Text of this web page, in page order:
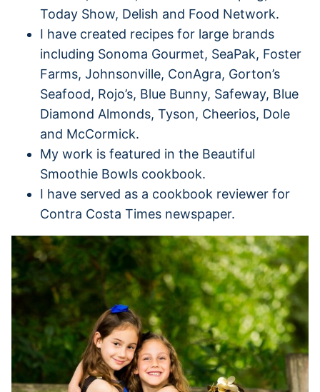
Today Show, Delish and Food Network.
I have created recipes for large brands
including Sonoma Gourmet, SeaPak, Foster
Farms, Johnsonville, ConAgra, Gorton’s
Seafood, Rojo’s, Blue Bunny, Safeway, Blue
Diamond Almonds, Tyson, Cheerios, Dole
and McCormick.
My work is featured in the Beautiful
Smoothie Bowls cookbook.
I have served as a cookbook reviewer for
Contra Costa Times newspaper.